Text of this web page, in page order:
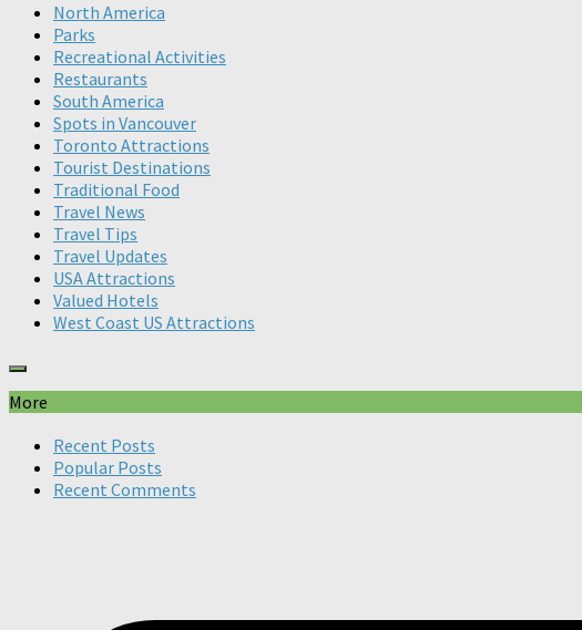
North America
Parks
Recreational Activities
Restaurants
South America
Spots in Vancouver
Toronto Attractions
Tourist Destinations
Traditional Food
Travel News
Travel Tips
Travel Updates
USA Attractions
Valued Hotels
West Coast US Attractions
More
Recent Posts
Popular Posts
Recent Comments